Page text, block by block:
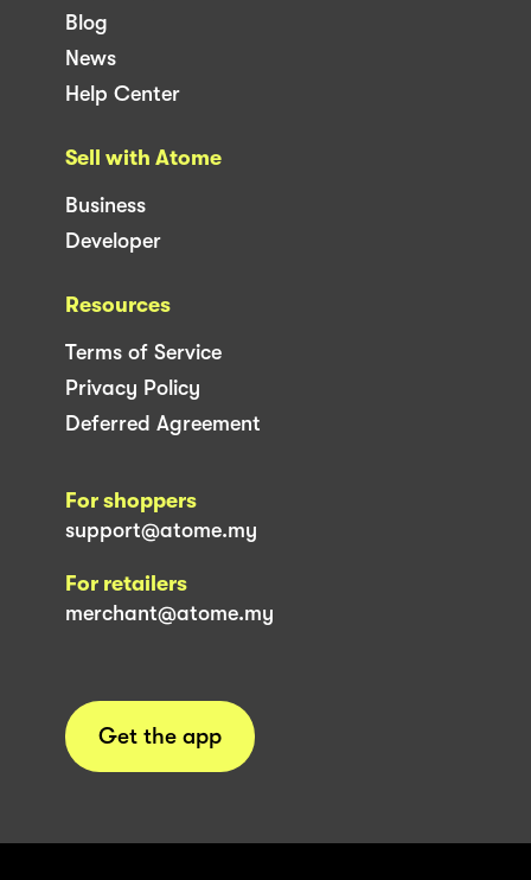
Blog
News
Help Center
Sell with Atome
Business
Developer
Resources
Terms of Service
Privacy Policy
Deferred Agreement
For shoppers
support@atome.my
For retailers
merchant@atome.my
Get the app